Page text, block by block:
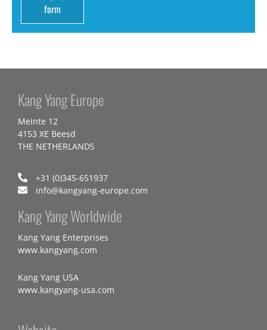
form
Kang Yang Europe
Meinte 12
4153 XE Beesd
THE NETHERLANDS
+31 (0)345-651937
info@kangyang-europe.com
Kang Yang Worldwide
Kang Yang Enterprises
www.kangyang.com
Kang Yang USA
www.kangyang-usa.com